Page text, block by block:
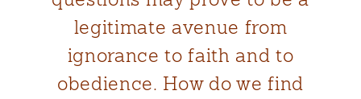
legitimate avenue from
ignorance to faith and to
obedience. How do we find